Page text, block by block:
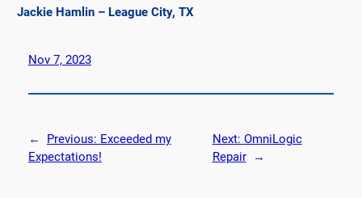
Jackie Hamlin – League City, TX
Nov 7, 2023
← Previous: Exceeded my
Expectations!
Next: OmniLogic
Repair
→